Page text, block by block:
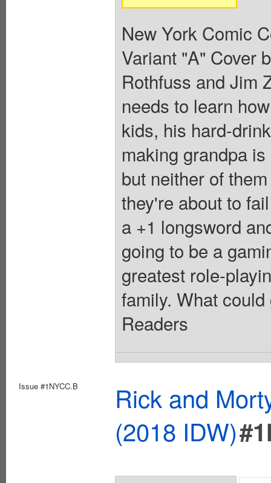
New York Comic
Variant "A" Cover
Rothfuss and Jim
needs to learn
kids, his hard-
making grandpa
but neither of
they're about to
a +1 longsword
going to be a
greatest role-
family. What
Readers
Issue #1NYCC.B
Rick and
(2018 IDW)